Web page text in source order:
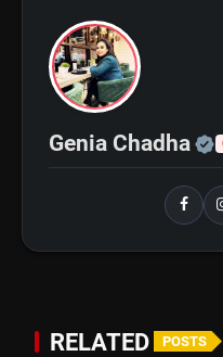
flash_on Features,
More
flash_on Best Free
Try In 2026
18W FastCharge
Genia Chadha
RELATED POSTS